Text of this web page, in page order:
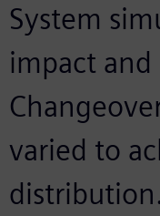
System
impact
varied to